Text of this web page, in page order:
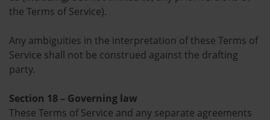
the Terms of Service).
Any ambiguities in the interpretation of these Terms of
Service shall not be construed against the drafting
party.
Section 18 – Governing law
These Terms of Service and any separate agreements